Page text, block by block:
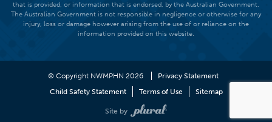
that is provided, or information that is endorsed, by the Australian Government.
The Australian Government is not responsible in negligence or otherwise for any
injury, loss or damage however arising from the use of or reliance on the
information provided on this website.
© Copyright NWMPHN 2026
Privacy Statement
Child Safety Statement
Terms of Use Sitemap
Site by